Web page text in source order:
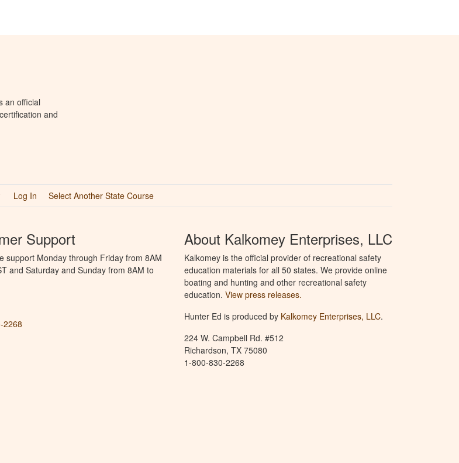
an official
and
Log In Select Another State Course
Support
support Monday through Friday from 8AM
and Saturday and Sunday from 8AM to
2268
About Kalkomey Enterprises, LLC
Kalkomey is the official provider of recreational safety
education materials for all 50 states. We provide online
boating and hunting and other recreational safety
education. View press releases.
Hunter Ed is produced by Kalkomey Enterprises, LLC.
224 W. Campbell Rd. #512
Richardson, TX 75080
1-800-830-2268